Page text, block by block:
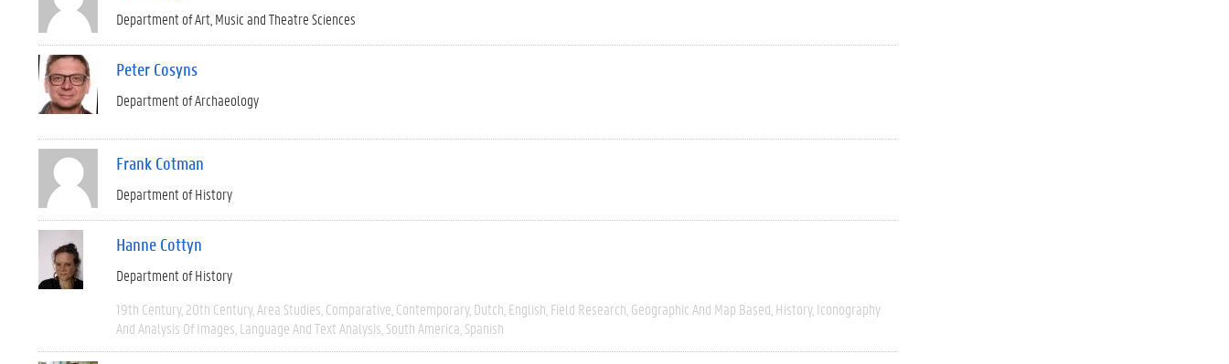
Department of Art, Music and Theatre Sciences
Peter Cosyns
Department of Archaeology
Frank Cotman
Department of History
Hanne Cottyn
Department of History
19th Century 20th Century Area Studies Comparative Contemporary Dutch English Field Research Geographic And Map Based History Iconography
And Analysis Of Images Language And Text Analysis South America Spanish